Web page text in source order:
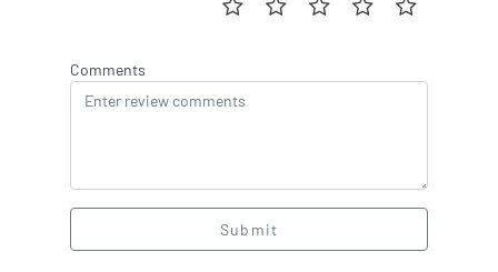
Comments
Submit